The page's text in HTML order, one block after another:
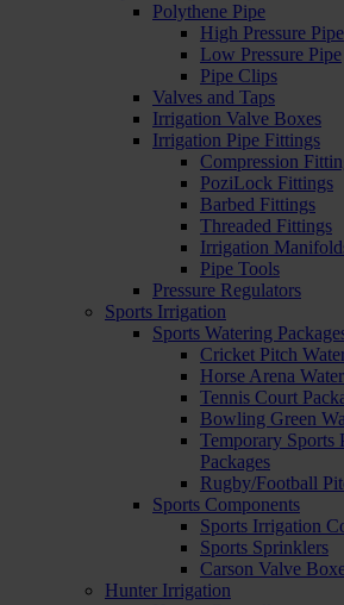
Polythene Pipe
High Pressure Pipe
Low Pressure Pipe
Pipe Clips
Valves and Taps
Irrigation Valve Boxes
Irrigation Pipe Fittings
Compression
PoziLock Fittings
Barbed Fittings
Threaded Fittings
Irrigation
Pipe Tools
Pressure Regulators
Sports Irrigation
Sports Watering
Cricket Pitch
Horse Arena
Tennis Court
Bowling Green
Temporary Sports
Packages
Rugby/Football
Sports Components
Sports Irrigation
Sports Sprinklers
Carson Valve
Hunter Irrigation